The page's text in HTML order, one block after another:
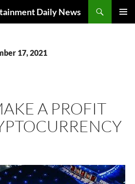
Daily News
17, 2021
A PROFIT